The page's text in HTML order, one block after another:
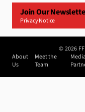
Join Our
Privacy Notice
©2026
About
Us
Meet the
Team